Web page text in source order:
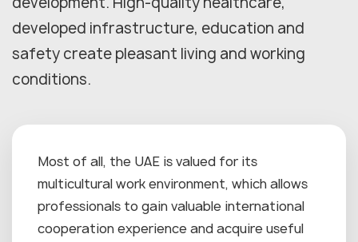
developed infrastructure, education and
safety create pleasant living and working
conditions.
Most of all, the UAE is valued for its
multicultural work environment, which allows
professionals to gain valuable international
cooperation experience and acquire useful